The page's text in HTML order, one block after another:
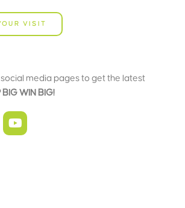
VISIT
social media pages to get the latest
BIG WIN BIG!